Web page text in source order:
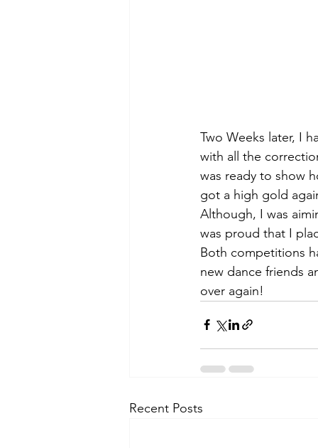
Two Weeks later, I
with all the
was ready to show
got a high gold
Although, I was
was proud that I
Both competitions
new dance friends
over again!
Recent Posts